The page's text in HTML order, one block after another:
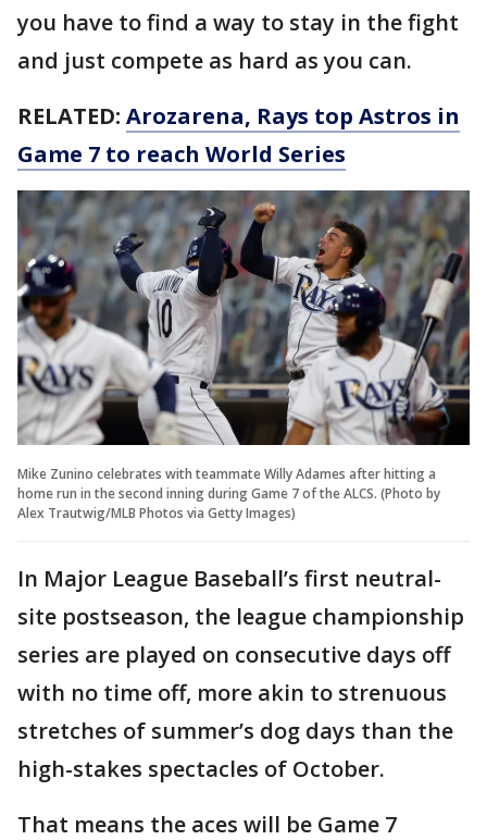
you have to find a way to stay in the fight
and just compete as hard as you can.
RELATED: Arozarena, Rays top Astros in
Game 7 to reach World Series
Mike Zunino celebrates with teammate Willy Adames after hitting a
home run in the second inning during Game 7 of the ALCS. (Photo by
Alex Trautwig/MLB Photos via Getty Images)
In Major League Baseball’s first neutral-
site postseason, the league championship
series are played on consecutive days off
with no time off, more akin to strenuous
stretches of summer’s dog days than the
high-stakes spectacles of October.
That means the aces will be Game 7